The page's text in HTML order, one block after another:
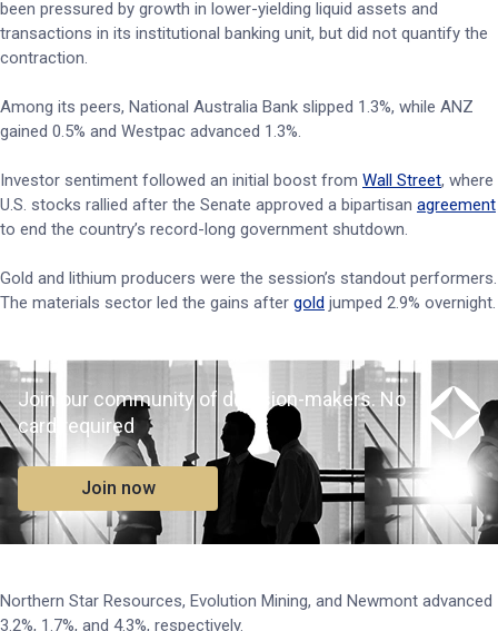
been pressured by growth in lower-yielding liquid assets and
transactions in its institutional banking unit, but did not quantify the
contraction.
Among its peers, National Australia Bank slipped 1.3%, while ANZ
gained 0.5% and Westpac advanced 1.3%.
Investor sentiment followed an initial boost from Wall Street, where
U.S. stocks rallied after the Senate approved a bipartisan agreement
to end the country’s record-long government shutdown.
Gold and lithium producers were the session’s standout performers.
The materials sector led the gains after gold jumped 2.9% overnight.
Join our community of decision-makers. No
card required
Join now
Northern Star Resources, Evolution Mining, and Newmont advanced
3.2%, 1.7%, and 4.3%, respectively.